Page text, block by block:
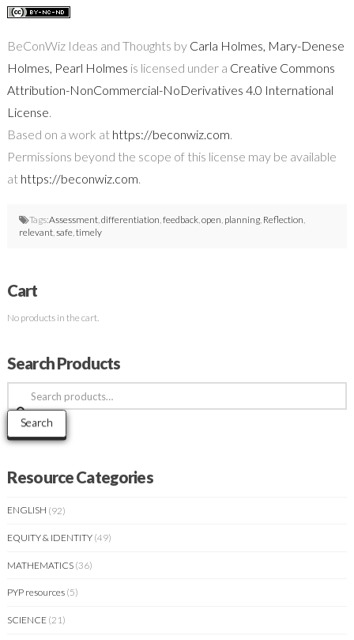
BeConWiz Ideas and Thoughts by Carla Holmes, Mary-Denese
Holmes, Pearl Holmes is licensed under a Creative Commons
Attribution-NonCommercial-NoDerivatives 4.0 International
License.
Based on a work at https://beconwiz.com.
Permissions beyond the scope of this license may be available
at https://beconwiz.com.
Tags:Assessment, differentiation feedback, open planning, Reflection
relevant, safe, timely
Cart
No products in the cart.
Search Products
Search
for:
Search
Resource Categories
ENGLISH (92)
EQUITY & IDENTITY (49)
MATHEMATICS (36)
PYP resources (5)
SCIENCE (21)